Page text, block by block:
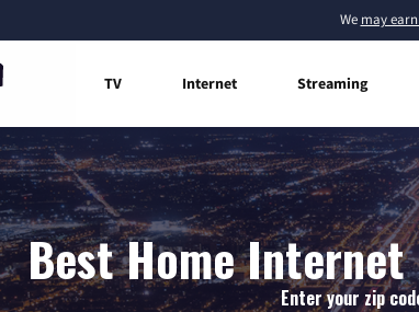
We may
TV Internet Streaming
Best Home Internet
Enter your zip